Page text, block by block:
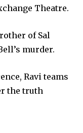
Theatre.
of Sal
murder.
Ravi teams
the truth